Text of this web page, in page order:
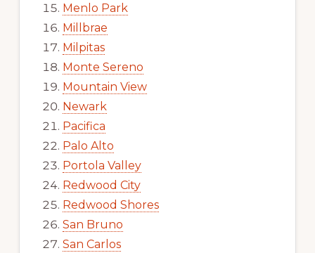
Menlo Park
Millbrae
Milpitas
Monte Sereno
Mountain View
Newark
Pacifica
Palo Alto
Portola Valley
Redwood City
Redwood Shores
San Bruno
San Carlos